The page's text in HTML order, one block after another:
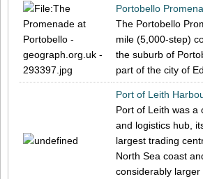
Portobello
The Portobello
mile (5,000-step)
the suburb of
part of the city of
Port of Leith
Port of Leith was a
and logistics hub,
largest trading
North Sea coast
considerably larger